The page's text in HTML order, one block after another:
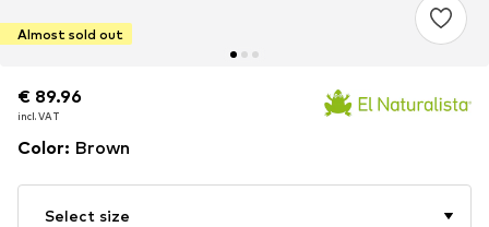
Almost sold out
€ 89.96
incl. VAT
€ 89.96
incl. VAT
Color: Brown
Select size